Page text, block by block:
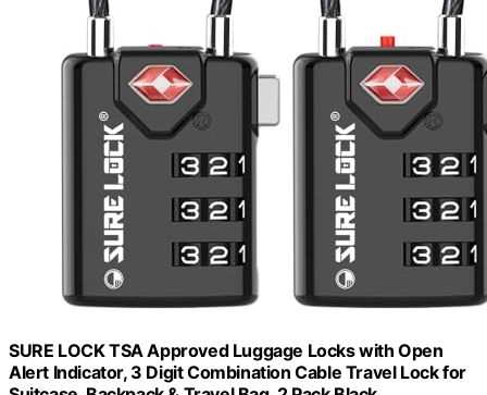
SURE LOCK TSA Approved Luggage Locks with Open
Alert Indicator, 3 Digit Combination Cable Travel Lock for